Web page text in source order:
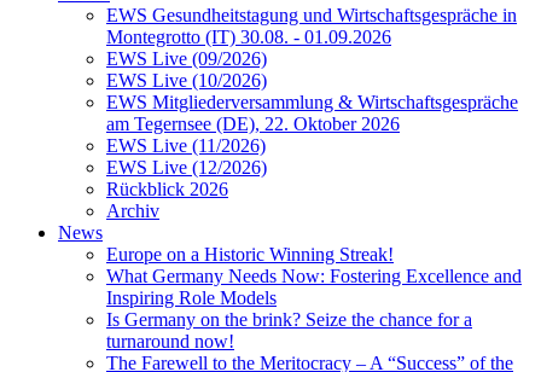
EWS Gesundheitstagung und Wirtschaftsgespräche in
Montegrotto (IT) 30.08. - 01.09.2026
EWS Live (09/2026)
EWS Live (10/2026)
EWS Mitgliederversammlung & Wirtschaftsgespräche
am Tegernsee (DE), 22. Oktober 2026
EWS Live (11/2026)
EWS Live (12/2026)
Rückblick 2026
Archiv
News
Europe on a Historic Winning Streak!
What Germany Needs Now: Fostering Excellence and
Inspiring Role Models
Is Germany on the brink? Seize the chance for a
turnaround now!
The Farewell to the Meritocracy – A “Success” of the